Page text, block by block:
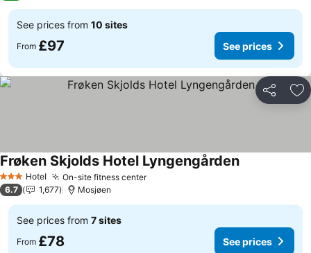
See prices from 10 sites
From £97 See prices
Share
3 StarsHotel On-site fitness centerSee prices
Frøken Skjolds Hotel LyngengårdenSee prices
6.7 1,677 Mosjøen
See prices from 7 sites
From £78 See prices